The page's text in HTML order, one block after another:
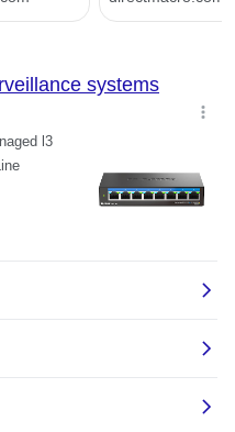
address detection
Power Consumption :483.1W